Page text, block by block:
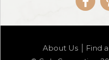
01/
About Us Find